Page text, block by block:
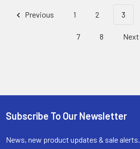
Previous 1 2 3
7 8 Next
Footer
Subscribe To Our Newsletter
News, new product updates & sale alerts.